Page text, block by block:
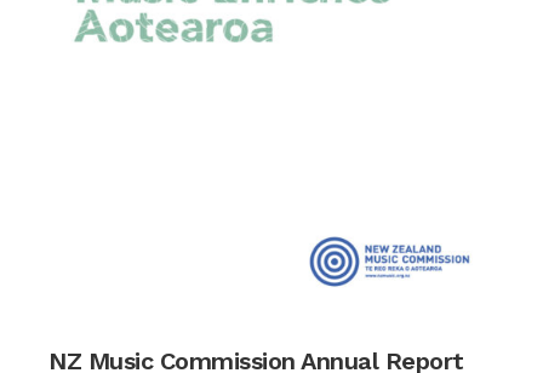
NZ Music Commission Annual Report